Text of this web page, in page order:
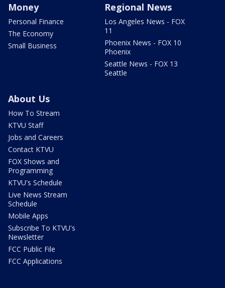
Money
Personal Finance
The Economy
Small Business
Regional News
Los Angeles News - FOX
11
Phoenix News - FOX 10
Phoenix
Seattle News - FOX 13
Seattle
About Us
How To Stream
KTVU Staff
Jobs and Careers
Contact KTVU
FOX Shows and
Programming
KTVU's Schedule
Live News Stream
Schedule
Mobile Apps
Subscribe To KTVU's
Newsletter
FCC Public File
FCC Applications